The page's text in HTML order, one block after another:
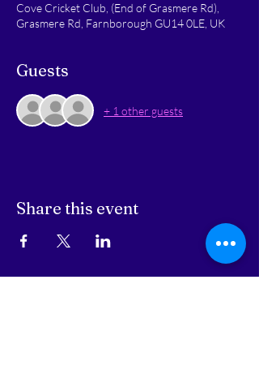
Cove Cricket Club, (End of Grasmere Rd),
Grasmere Rd, Farnborough GU14 0LE, UK
Guests
+ 1 other guests
Share this event